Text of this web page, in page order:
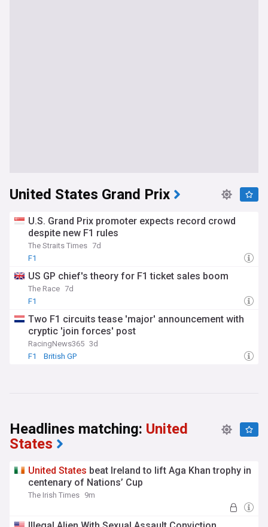
United States Grand Prix
U.S. Grand Prix promoter expects record crowd
despite new F1 rules
The Straits Times 7d
F1
US GP chief's theory for F1 ticket sales boom
The Race 7d
F1
Two F1 circuits tease 'major' announcement with
cryptic 'join forces' post
RacingNews365 3d
F1
British GP
Headlines matching: United
States
United States beat Ireland to lift Aga Khan trophy in
centenary of Nations’ Cup
The Irish Times 9m